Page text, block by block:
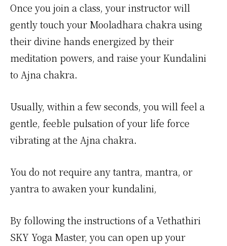
Once you join a class, your instructor will
gently touch your Mooladhara chakra using
their divine hands energized by their
meditation powers, and raise your Kundalini
to Ajna chakra.
Usually, within a few seconds, you will feel a
gentle, feeble pulsation of your life force
vibrating at the Ajna chakra.
You do not require any tantra, mantra, or
yantra to awaken your kundalini,
By following the instructions of a Vethathiri
SKY Yoga Master, you can open up your